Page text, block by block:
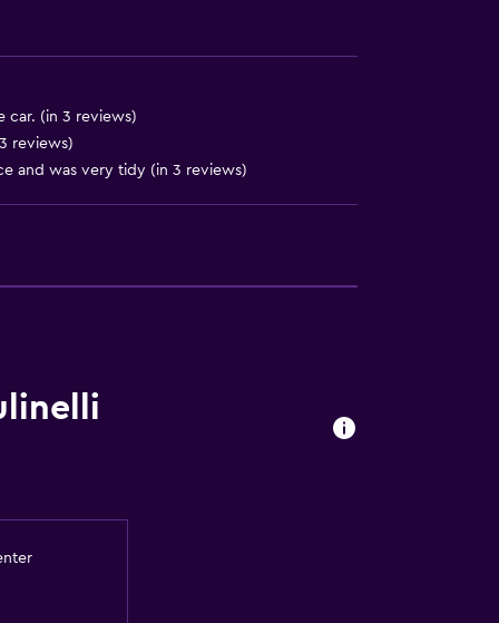
car. (in 3 reviews)
reviews)
and was very tidy (in 3 reviews)